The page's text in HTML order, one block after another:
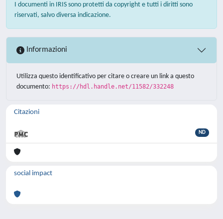
I documenti in IRIS sono protetti da copyright e tutti i diritti sono
riservati, salvo diversa indicazione.
Informazioni
Utilizza questo identificativo per citare o creare un link a questo
documento: https://hdl.handle.net/11582/332248
Citazioni
ND
social impact